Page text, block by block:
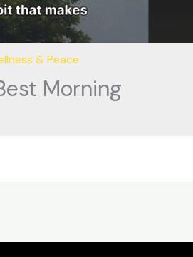
& Peace
Morning